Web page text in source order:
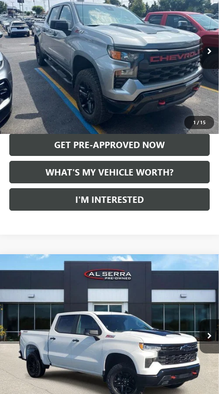
1 / 15
VIN:3GCUDCED2RG420788Stock:2607403AModel:CK10543
2,260 mi Ext. Int.
Less
Selling Price: $46,965
Doc Fee: +$280
Al Serra Price $47,245
CALL US
GET PRE-APPROVED NOW
WHAT'S MY VEHICLE WORTH?
I'M INTERESTED
USED2024CHEVROLET SILVERADO 1500
LT TRAIL
Price Drop
VIN:3GCUDFED9RG154302Stock:P36906 Model:CK10543
10,567 mi Ext. Int.
$49,089
Less
Selling Price: $48,809
Doc Fee: +$280
Al Serra Price $49,089
Compare Vehicle